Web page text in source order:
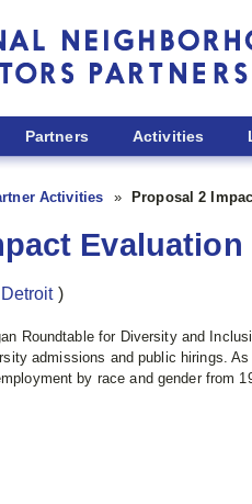
Partners Activities
Activities Proposal 2
Evaluation
Detroit )
Roundtable for Diversity and
admissions and public hirings.
by race and gender from